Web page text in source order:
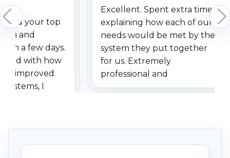
your top
and
a few days.
with how
improved.
I
specifically
Excellent. Spent extra time
explaining how each of our
needs would be met by the
system they put together
for us. Extremely
professional and
understanding when we